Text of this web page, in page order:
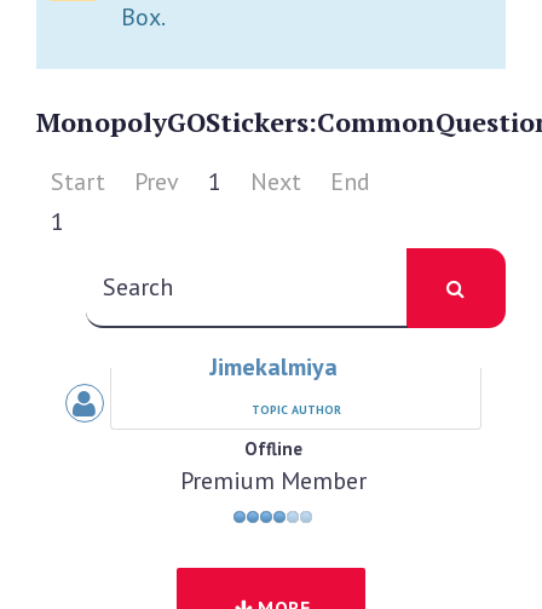
Box.
MonopolyGOStickers:Common
Start Prev 1 Next
End
1
Jimekalmiya
TOPIC AUTHOR
Offline
Premium Member